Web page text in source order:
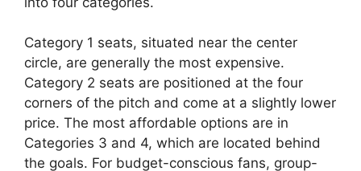
Category 1 seats, situated near the center
circle, are generally the most expensive.
Category 2 seats are positioned at the four
corners of the pitch and come at a slightly lower
price. The most affordable options are in
Categories 3 and 4, which are located behind
the goals. For budget-conscious fans, group-